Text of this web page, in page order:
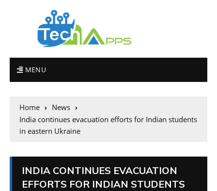
MENU
Home
News
India continues evacuation efforts for Indian students
in eastern Ukraine
INDIA CONTINUES EVACUATION
EFFORTS FOR INDIAN STUDENTS